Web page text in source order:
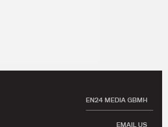
EN24 MEDIA GBMH
EMAIL US